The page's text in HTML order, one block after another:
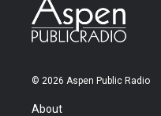
© 2026 Aspen Public Radio
About